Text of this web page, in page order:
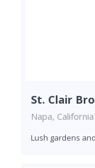
St. Clair
Napa, California
Lush gardens